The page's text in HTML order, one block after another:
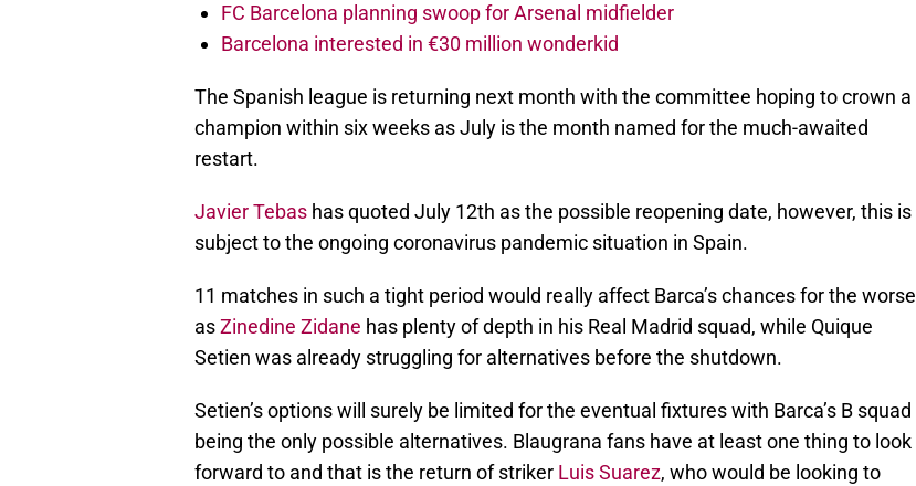
FC Barcelona planning swoop for Arsenal midfielder
Barcelona interested in €30 million wonderkid
The Spanish league is returning next month with the committee hoping to crown a
champion within six weeks as July is the month named for the much-awaited
restart.
Javier Tebas has quoted July 12th as the possible reopening date, however, this is
subject to the ongoing coronavirus pandemic situation in Spain.
11 matches in such a tight period would really affect Barca’s chances for the worse
asZinedine Zidane has plenty of depth in his Real Madrid squad, while Quique
Setien was already struggling for alternatives before the shutdown.
Setien’s options will surely be limited for the eventual fixtures with Barca’s B squad
being the only possible alternatives. Blaugrana fans have at least one thing to look
forward to and that is the return of striker Luis Suarez, who would be looking to